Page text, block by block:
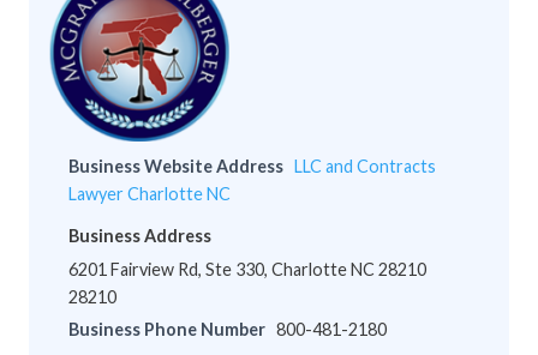
Business Website Address LLC and Contracts
Lawyer Charlotte NC
Business Address
6201 Fairview Rd, Ste 330, Charlotte NC 28210
28210
Business Phone Number 800-481-2180